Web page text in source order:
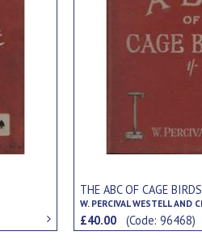
THE ABC OF CAGE BIRDS
W. PERCIVAL WESTELL AND
£40.00(Code: 96468)